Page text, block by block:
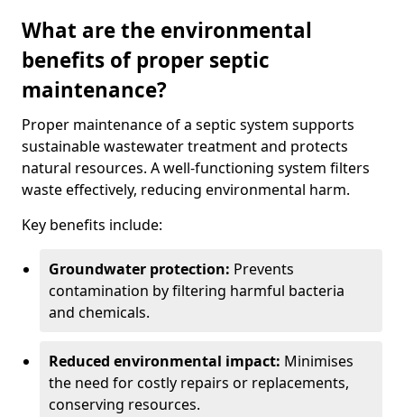
What are the environmental
benefits of proper septic
maintenance?
Proper maintenance of a septic system supports
sustainable wastewater treatment and protects
natural resources. A well-functioning system filters
waste effectively, reducing environmental harm.
Key benefits include:
Groundwater protection: Prevents
contamination by filtering harmful bacteria
and chemicals.
Reduced environmental impact: Minimises
the need for costly repairs or replacements,
conserving resources.